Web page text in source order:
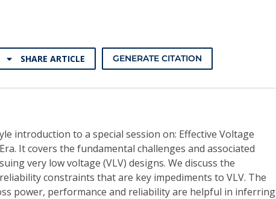
SHARE ARTICLE GENERATE CITATION
introduction to a special session on: Effective Voltage
It covers the fundamental challenges and associated
very low voltage (VLV) designs. We discuss the
constraints that are key impediments to VLV. The
power, performance and reliability are helpful in inferring